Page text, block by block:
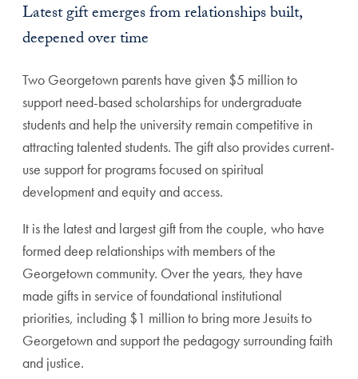
Latest gift emerges from relationships built,
deepened over time
Two Georgetown parents have given $5 million to
support need-based scholarships for undergraduate
students and help the university remain competitive in
attracting talented students. The gift also provides current-
use support for programs focused on spiritual
development and equity and access.
It is the latest and largest gift from the couple, who have
formed deep relationships with members of the
Georgetown community. Over the years, they have
made gifts in service of foundational institutional
priorities, including $1 million to bring more Jesuits to
Georgetown and support the pedagogy surrounding faith
and justice.